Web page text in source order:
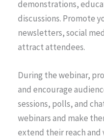
demonstrations,
discussions. Promote
newsletters, social
attract attendees.
During the webinar,
and encourage
sessions, polls, and
webinars and make
extend their reach and